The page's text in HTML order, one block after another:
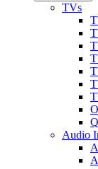
TVs
Audio